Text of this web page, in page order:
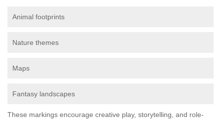
Animal footprints
Nature themes
Maps
Fantasy landscapes
These markings encourage creative play, storytelling, and role-